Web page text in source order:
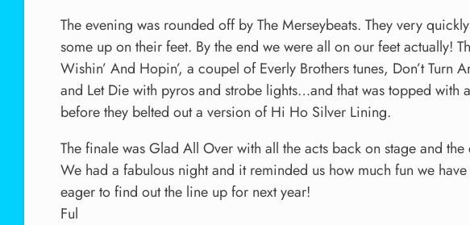
The evening was rounded off by The Merseybeats. They very
some up on their feet. By the end we were all on our feet actually!
Wishin’ And Hopin’, a coupel of Everly Brothers tunes, Don’t Turn
and Let Die with pyros and strobe lights…and that was topped
before they belted out a version of Hi Ho Silver Lining.
The finale was Glad All Over with all the acts back on stage and
We had a fabulous night and it reminded us how much fun we have
eager to find out the line up for next year!
Ful